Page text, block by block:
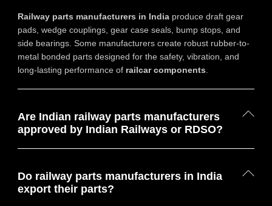
Railway parts manufacturers in Indiaproduce draft gear
pads, wedge couplings, gear case seals, bump stops, and
side bearings. Some manufacturers create robust rubber-to-
metal bonded parts designed for the safety, vibration, and
long-lasting performance of railcar components.
Are Indian railway parts manufacturers
approved by Indian Railways or RDSO?
Do railway parts manufacturers in India
export their parts?